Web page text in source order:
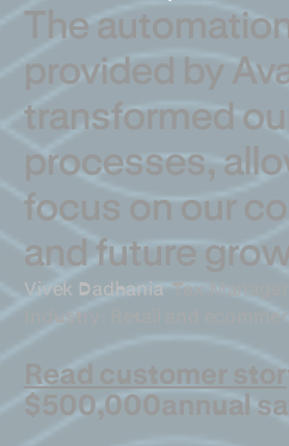
The
provided by
transformed
processes,
focus on our
and future
Vivek Dadhania Tax Manager
Industry: Retail and
Read customer
$500,000annual